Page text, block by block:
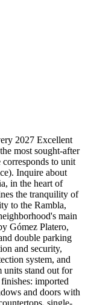
2027 Excellent
most sought-after
to unit
Inquire about
in the heart of
the tranquility of
to the Rambla,
main
Gómez Platero,
double parking
and security,
system, and
units stand out for
imported
and doors with